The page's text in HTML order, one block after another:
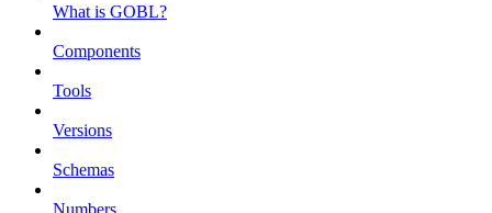
What is GOBL?
Components
Tools
Versions
Schemas
Numbers